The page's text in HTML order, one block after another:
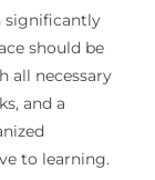
significantly
should be
all necessary
and a
to learning.